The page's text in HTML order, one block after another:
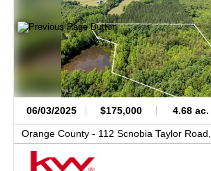
06/03/2025 $175,000 4.68 ac.
Orange County - 112 Scnobia Taylor Road,